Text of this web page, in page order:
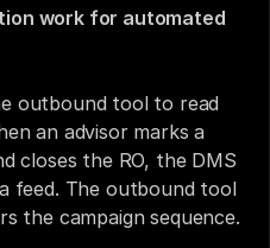
work for automated
outbound tool to read
an advisor marks a
closes the RO, the DMS
feed. The outbound tool
the campaign sequence.